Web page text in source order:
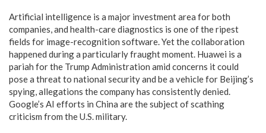
Artificial intelligence is a major investment area for both
companies, and health-care diagnostics is one of the ripest
fields for image-recognition software. Yet the collaboration
happened during a particularly fraught moment. Huawei is a
pariah for the Trump Administration amid concerns it could
pose a threat to national security and be a vehicle for Beijing’s
spying, allegations the company has consistently denied.
Google’s AI efforts in China are the subject of scathing
criticism from the U.S. military.